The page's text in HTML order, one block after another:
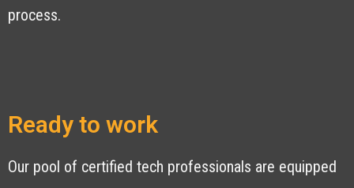
process.
Ready to work
Our pool of certified tech professionals are equipped